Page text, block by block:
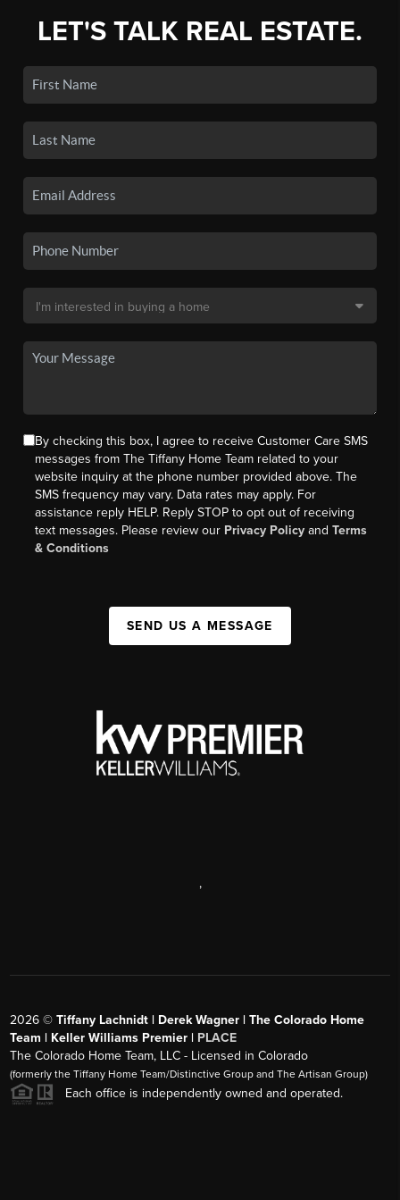
LET'S TALK REAL ESTATE.
By checking this box, I agree to receive Customer Care SMS
messages from The Tiffany Home Team related to your
website inquiry at the phone number provided above. The
SMS frequency may vary. Data rates may apply. For
assistance reply HELP. Reply STOP to opt out of receiving
text messages. Please review our Privacy Policy andTerms
& Conditions
SEND US A MESSAGE
,
2026 ©Tiffany Lachnidt | Derek Wagner | The Colorado Home
Team | Keller Williams Premier | PLACE
The Colorado Home Team, LLC - Licensed in Colorado
(formerly the Tiffany Home Team/Distinctive Group and The Artisan Group)
Each office is independently owned and operated.